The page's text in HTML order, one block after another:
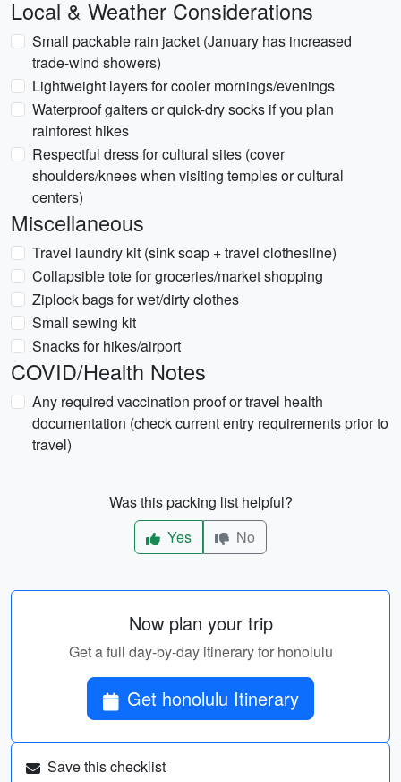
Local & Weather Considerations
Small packable rain jacket (January has increased
trade-wind showers)
Lightweight layers for cooler mornings/evenings
Waterproof gaiters or quick-dry socks if you plan
rainforest hikes
Respectful dress for cultural sites (cover
shoulders/knees when visiting temples or cultural
centers)
Miscellaneous
Travel laundry kit (sink soap + travel clothesline)
Collapsible tote for groceries/market shopping
Ziplock bags for wet/dirty clothes
Small sewing kit
Snacks for hikes/airport
COVID/Health Notes
Any required vaccination proof or travel health
documentation (check current entry requirements prior to
travel)
Was this packing list helpful?
Yes
No
Now plan your trip
Get a full day-by-day itinerary for honolulu
Get honolulu Itinerary
Save this checklist